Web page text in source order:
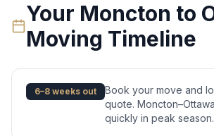
Your Moncton to
Moving Timeline
6–8 weeks out
Book your move and
quote.
quickly in peak season.